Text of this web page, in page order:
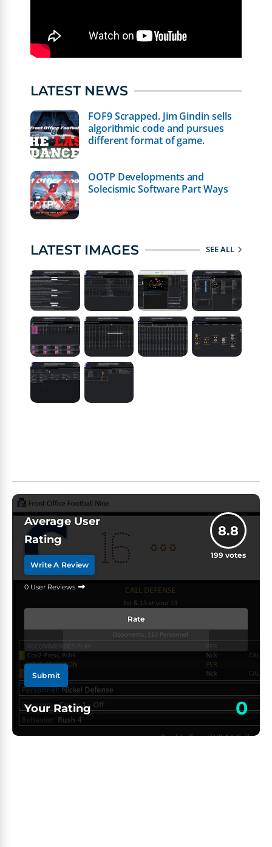
LATEST NEWS
FOF9 Scrapped. Jim Gindin sells
algorithmic code and pursues
different format of game.
OOTP Developments and
Solecismic Software Part Ways
LATEST IMAGES SEE ALL
Average User
Rating
Write A Review
0 User Reviews
8.8
199votes
Rate
Submit
Your Rating 0